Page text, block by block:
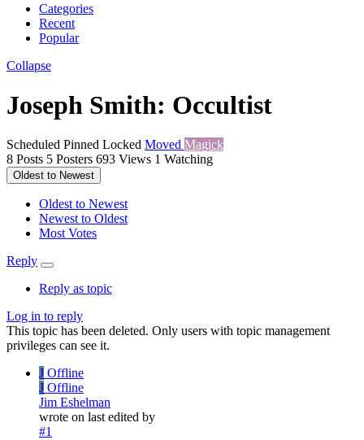
Categories
Recent
Popular
Collapse
Joseph Smith: Occultist
Scheduled Pinned Locked Moved Magick
8 Posts 5 Posters 693 Views 1 Watching
Oldest to Newest
Oldest to Newest
Newest to Oldest
Most Votes
Reply
Reply as topic
Log in to reply
This topic has been deleted. Only users with topic management
privileges can see it.
J Offline
J Offline
Jim Eshelman
wrote on last edited by
#1